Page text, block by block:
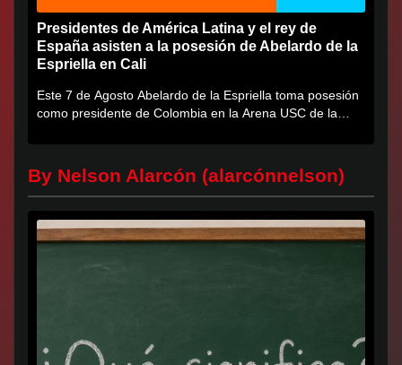
Presidentes de América Latina y el rey de
España asisten a la posesión de Abelardo de la
Espriella en Cali
Este 7 de Agosto Abelardo de la Espriella toma posesión
como presidente de Colombia en la Arena USC de la
By Nelson Alarcón (alarcónnelson)